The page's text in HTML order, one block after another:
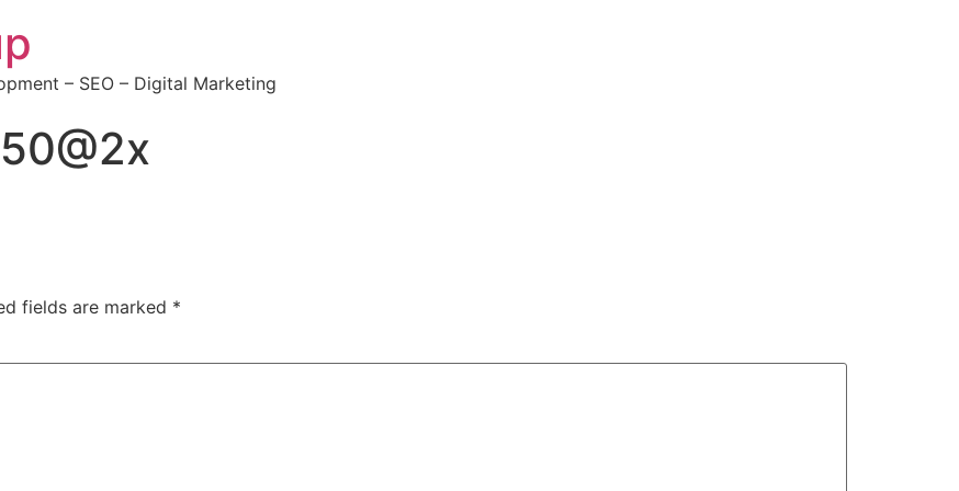
– SEO – Digital Marketing
fields are marked *